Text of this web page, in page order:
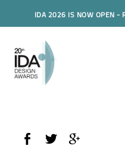
IDA 2026 IS NOW OPEN -